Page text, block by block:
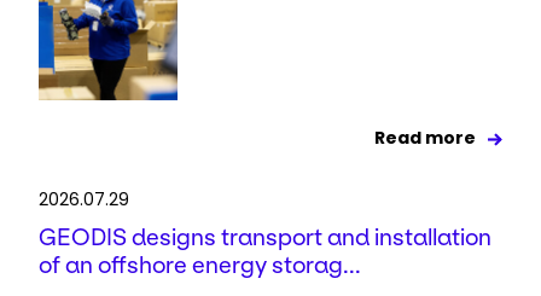
Read more
2026.07.29
GEODIS designs transport and installation
of an offshore energy storag...